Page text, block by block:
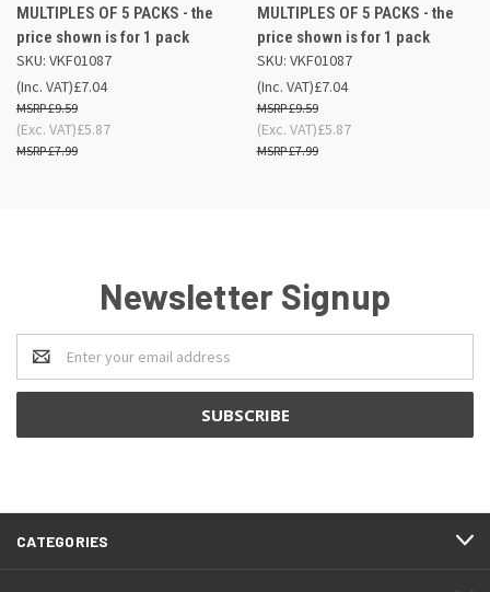
MULTIPLES OF 5 PACKS - the
price shown is for 1 pack
SKU: VKF01087
£7.04
£9.59
(Inc. VAT)
£5.87
£7.99
(Exc. VAT)
MULTIPLES OF 5 PACKS - the
price shown is for 1 pack
SKU: VKF01087
£7.04
£9.59
(Inc. VAT)
£5.87
£7.99
(Exc. VAT)
Newsletter Signup
Email
Address
CATEGORIES